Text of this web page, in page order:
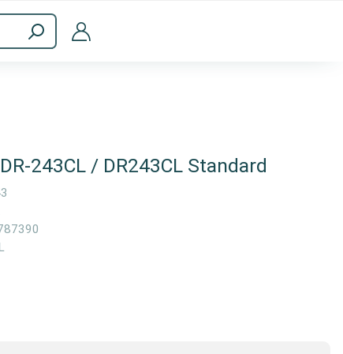
Computer Accessories
243CL / DR243CL Standard